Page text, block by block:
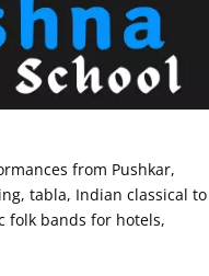
from Pushkar,
tabla, Indian classical to
folk bands for hotels,